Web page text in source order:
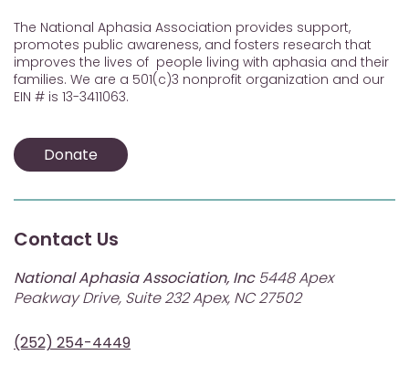
The National Aphasia Association provides support,
promotes public awareness, and fosters research that
improves the lives of people living with aphasia and their
families. We are a 501(c)3 nonprofit organization and our
EIN # is 13-3411063.
Donate
Contact Us
National Aphasia Association, Inc5448 Apex
Peakway Drive, Suite 232 Apex, NC 27502
(252) 254-4449